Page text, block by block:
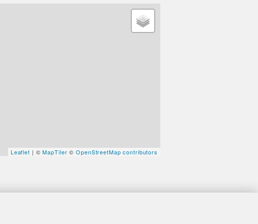
Leaflet | ©MapTiler ©OpenStreetMap contributors